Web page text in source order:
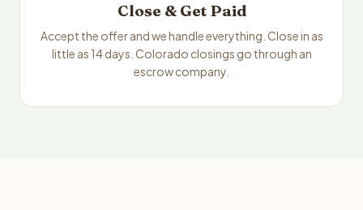
Close & Get Paid
Accept the offer and we handle everything. Close in as
little as 14 days. Colorado closings go through an
escrow company.